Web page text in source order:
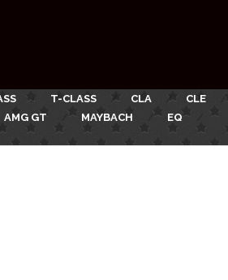
T-CLASS CLA
CLE
AMG GT MAYBACH
EQ